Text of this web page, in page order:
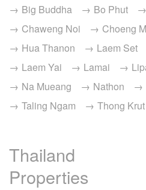
Big Buddha
Bo Phut
Chaweng Noi
Choeng
Hua Thanon
Laem Set
Laem Yai
Lamai
Na Mueang
Nathon
Taling Ngam
Thong Krut
Thailand
Properties